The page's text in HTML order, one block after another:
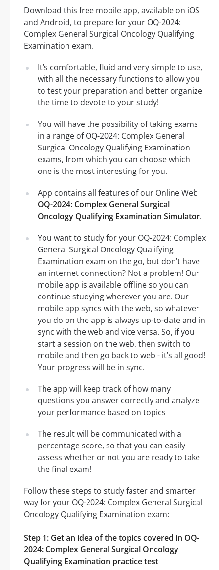
Download this free mobile app, available on iOS
and Android, to prepare for your OQ-2024:
Complex General Surgical Oncology Qualifying
Examination exam.
It’s comfortable, fluid and very simple to use,
with all the necessary functions to allow you
to test your preparation and better organize
the time to devote to your study!
You will have the possibility of taking exams
in a range of OQ-2024: Complex General
Surgical Oncology Qualifying Examination
exams, from which you can choose which
one is the most interesting for you.
App contains all features of our Online Web
OQ-2024: Complex General Surgical
Oncology Qualifying Examination Simulator.
You want to study for your OQ-2024: Complex
General Surgical Oncology Qualifying
Examination exam on the go, but don’t have
an internet connection? Not a problem! Our
mobile app is available offline so you can
continue studying wherever you are. Our
mobile app syncs with the web, so whatever
you do on the app is always up-to-date and in
sync with the web and vice versa. So, if you
start a session on the web, then switch to
mobile and then go back to web - it’s all good!
Your progress will be in sync.
The app will keep track of how many
questions you answer correctly and analyze
your performance based on topics
The result will be communicated with a
percentage score, so that you can easily
assess whether or not you are ready to take
the final exam!
Follow these steps to study faster and smarter
way for your OQ-2024: Complex General Surgical
Oncology Qualifying Examination exam:
Step 1: Get an idea of the topics covered in OQ-
2024: Complex General Surgical Oncology
Qualifying Examination practice test